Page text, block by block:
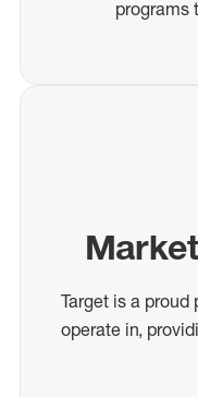
programs
Target is a proud
operate in,